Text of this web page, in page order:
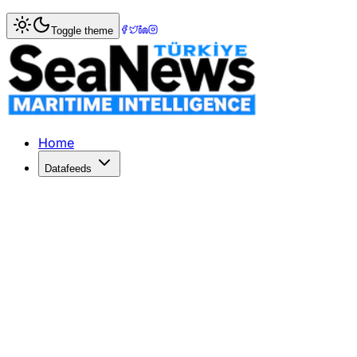
Home> Marine Accidents
Russian Captain Sentenced for
A Russian captain receives six years for gross
Published: February 16, 2026 | Author: SeaNews |
Toggle theme
Home
Datafeeds